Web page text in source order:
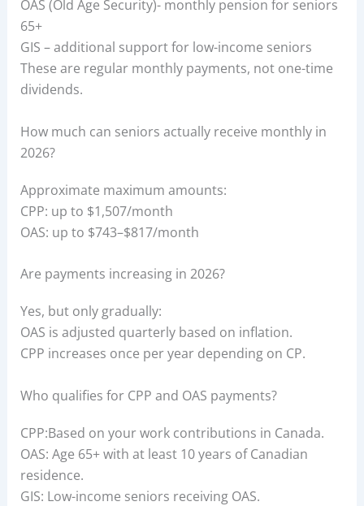
OAS (Old Age Security)- monthly pension for seniors
65+
GIS – additional support for low-income seniors
These are regular monthly payments, not one-time
dividends.
How much can seniors actually receive monthly in
2026?
Approximate maximum amounts:
CPP: up to $1,507/month
OAS: up to $743–$817/month
Are payments increasing in 2026?
Yes, but only gradually:
OAS is adjusted quarterly based on inflation.
CPP increases once per year depending on CP.
Who qualifies for CPP and OAS payments?
CPP:Based on your work contributions in Canada.
OAS: Age 65+ with at least 10 years of Canadian
residence.
GIS: Low-income seniors receiving OAS.